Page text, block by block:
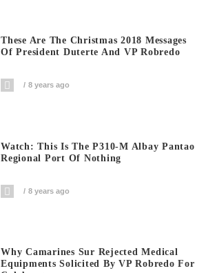
These Are The Christmas 2018 Messages
Of President Duterte And VP Robredo
8 years ago
Watch: This Is The P310-M Albay Pantao
Regional Port Of Nothing
8 years ago
Why Camarines Sur Rejected Medical
Equipments Solicited By VP Robredo For